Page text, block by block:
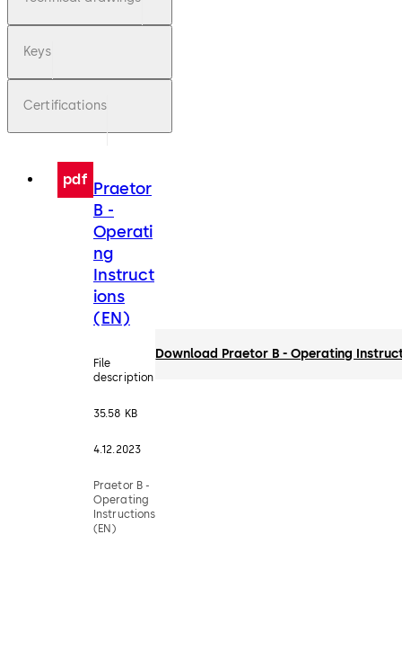
Keys
Certifications
pdf Praetor
B -
Operati
ng
Instruct
ions
(EN)
File
description
35.58 KB
4.12.2023
Praetor B -
Operating
Instructions
(EN)
Download Praetor B - Operating